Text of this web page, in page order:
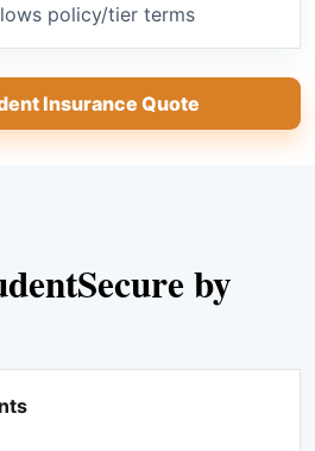
policy/tier terms
Insurance Quote
by